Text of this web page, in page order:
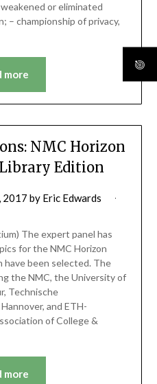
or eliminated
– championship of privacy,
more
NMC Horizon
Library Edition
2017 by Eric Edwards
The expert panel has
for the NMC Horizon
have been selected. The
the NMC, the University of
Technische
and ETH-
of College &
more